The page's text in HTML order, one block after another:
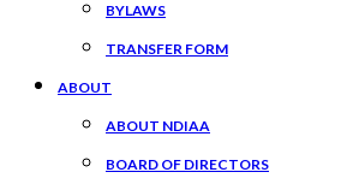
BYLAWS
TRANSFER FORM
ABOUT
ABOUT NDIAA
BOARD OF DIRECTORS